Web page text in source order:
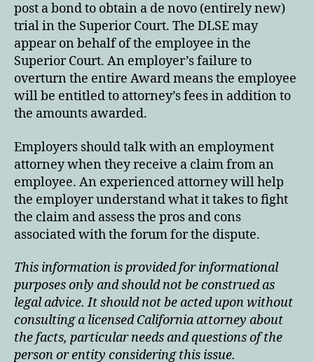
post a bond to obtain a de novo (entirely new)
trial in the Superior Court. The DLSE may
appear on behalf of the employee in the
Superior Court. An employer’s failure to
overturn the entire Award means the employee
will be entitled to attorney’s fees in addition to
the amounts awarded.
Employers should talk with an employment
attorney when they receive a claim from an
employee. An experienced attorney will help
the employer understand what it takes to fight
the claim and assess the pros and cons
associated with the forum for the dispute.
This information is provided for informational
purposes only and should not be construed as
legal advice. It should not be acted upon without
consulting a licensed California attorney about
the facts, particular needs and questions of the
person or entity considering this issue.